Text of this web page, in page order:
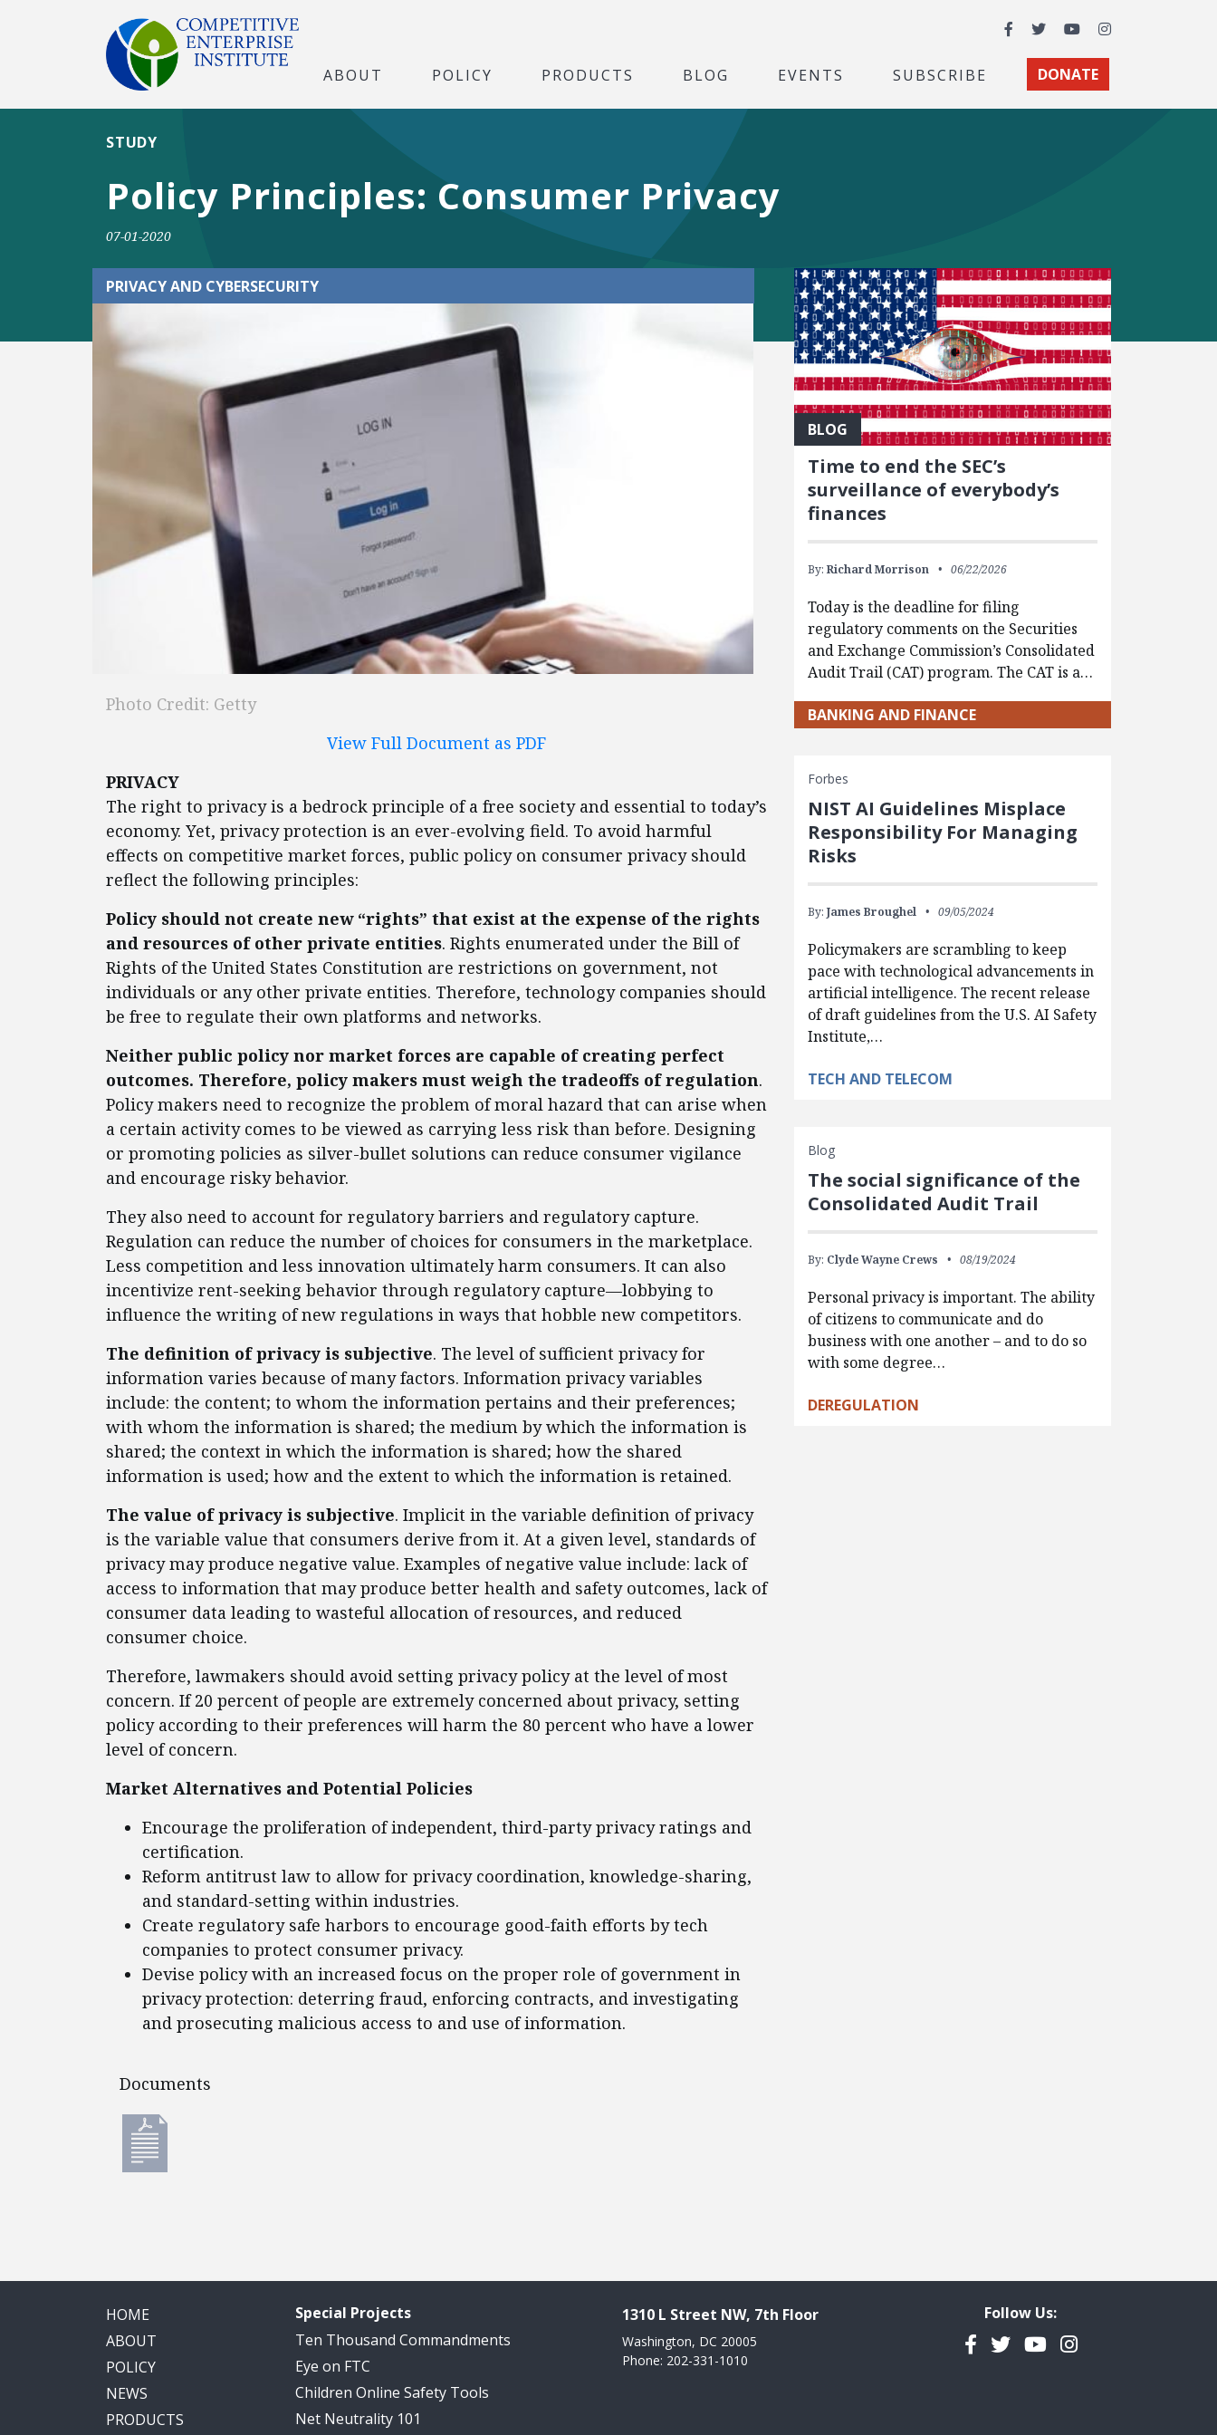
Facebook
TwitterYouTubeInstagram
ABOUT POLICY PRODUCTS BLOG EVENTS SUBSCRIBE DONATE
Policy Principles: Consumer Privacy
STUDY
07-01-2020
PRIVACY AND CYBERSECURITY
Photo Credit: Getty
View Full Document as PDF
PRIVACY
The right to privacy is a bedrock principle of a free society and essential to today’s
economy. Yet, privacy protection is an ever-evolving field. To avoid harmful
effects on competitive market forces, public policy on consumer privacy should
reflect the following principles:
Policy should not create new “rights” that exist at the expense of the rights
and resources of other private entities. Rights enumerated under the Bill of
Rights of the United States Constitution are restrictions on government, not
individuals or any other private entities. Therefore, technology companies should
be free to regulate their own platforms and networks.
Neither public policy nor market forces are capable of creating perfect
outcomes. Therefore, policy makers must weigh the tradeoffs of regulation.
Policy makers need to recognize the problem of moral hazard that can arise when
a certain activity comes to be viewed as carrying less risk than before. Designing
or promoting policies as silver-bullet solutions can reduce consumer vigilance
and encourage risky behavior.
They also need to account for regulatory barriers and regulatory capture.
Regulation can reduce the number of choices for consumers in the marketplace.
Less competition and less innovation ultimately harm consumers. It can also
incentivize rent-seeking behavior through regulatory capture—lobbying to
influence the writing of new regulations in ways that hobble new competitors.
The definition of privacy is subjective. The level of sufficient privacy for
information varies because of many factors. Information privacy variables
include: the content; to whom the information pertains and their preferences;
with whom the information is shared; the medium by which the information is
shared; the context in which the information is shared; how the shared
information is used; how and the extent to which the information is retained.
The value of privacy is subjective. Implicit in the variable definition of privacy
is the variable value that consumers derive from it. At a given level, standards of
privacy may produce negative value. Examples of negative value include: lack of
access to information that may produce better health and safety outcomes, lack of
consumer data leading to wasteful allocation of resources, and reduced
consumer choice.
Therefore, lawmakers should avoid setting privacy policy at the level of most
concern. If 20 percent of people are extremely concerned about privacy, setting
policy according to their preferences will harm the 80 percent who have a lower
level of concern.
Market Alternatives and Potential Policies
Encourage the proliferation of independent, third-party privacy ratings and
certification.
Reform antitrust law to allow for privacy coordination, knowledge-sharing,
and standard-setting within industries.
Create regulatory safe harbors to encourage good-faith efforts by tech
companies to protect consumer privacy.
Devise policy with an increased focus on the proper role of government in
privacy protection: deterring fraud, enforcing contracts, and investigating
and prosecuting malicious access to and use of information.
Documents
Documents
BLOG
Time to end the SEC’s
surveillance of everybody’s
finances
By: Richard Morrison 06/22/2026
Today is the deadline for filing
regulatory comments on the Securities
and Exchange Commission’s Consolidated
Audit Trail (CAT) program. The CAT is a…
BANKING AND FINANCE
Forbes
NIST AI Guidelines Misplace
Responsibility For Managing
Risks
By: James Broughel 09/05/2024
Policymakers are scrambling to keep
pace with technological advancements in
artificial intelligence. The recent release
of draft guidelines from the U.S. AI Safety
Institute,…
TECH AND TELECOM
Blog
The social significance of the
Consolidated Audit Trail
By: Clyde Wayne Crews 08/19/2024
Personal privacy is important. The ability
of citizens to communicate and do
business with one another – and to do so
with some degree…
DEREGULATION
HOME
ABOUT
POLICY
NEWS
PRODUCTS
Special Projects
Ten Thousand Commandments
Eye on FTC
Children Online Safety Tools
Net Neutrality 101
1310 L Street NW, 7th Floor
Washington, DC 20005
Phone: 202-331-1010
Follow Us:
Facebook
TwitterYouTubeInstagram